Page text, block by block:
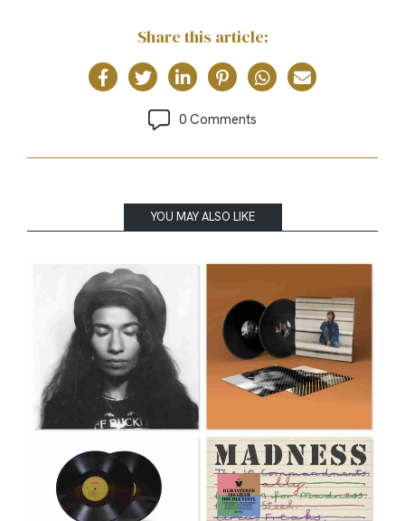
Share this article:
0 Comments
YOU MAY ALSO LIKE